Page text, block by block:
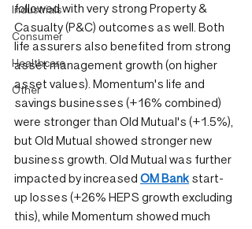
Industrials
Consumer
Healthcare
Other
followed with very strong Property &
Casualty (P&C) outcomes as well. Both
life assurers also benefited from strong
asset management growth (on higher
asset values). Momentum's life and
savings businesses (+16% combined)
were stronger than Old Mutual's (+1.5%),
but Old Mutual showed stronger new
business growth. Old Mutual was further
impacted by increased OM Bank start-
up losses (+26% HEPS growth excluding
this), while Momentum showed much